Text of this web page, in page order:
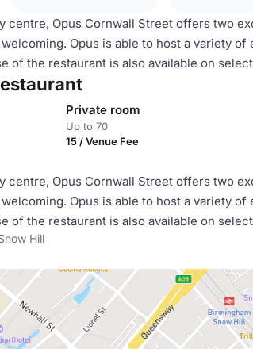
centre, Opus Cornwall Street offers two
Opus is able to host a variety
of the restaurant is also available on
Private room
Up to 70
15 / Venue Fee
centre, Opus Cornwall Street offers two
Opus is able to host a variety
of the restaurant is also available on
Hill